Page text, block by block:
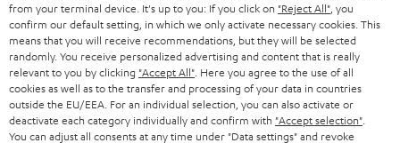
from your terminal device. It's up to you: If you click on "Reject All" , you
confirm our default setting, in which we only activate necessary cookies. This
means that you will receive recommendations, but they will be selected
randomly. You receive personalized advertising and content that is really
relevant to you by clicking "Accept All" . Here you agree to the use of all
cookies as well as to the transfer and processing of your data in countries
outside the EU/EEA. For an individual selection, you can also activate or
deactivate each category individually and confirm with "Accept selection"
You can adjust all consents at any time under "Data settings" and revoke